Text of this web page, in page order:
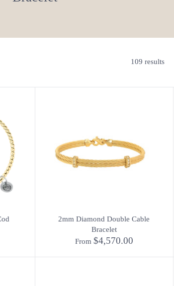
109 results
2mm Diamond Double Cable
Bracelet
From $4,570.00